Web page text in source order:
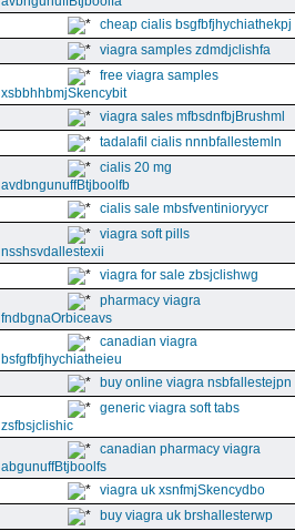
cheap cialis bsgfbfjhychiathekpj
viagra samples zdmdjclishfa
free viagra samples
xsbbhhbmjSkencybit
viagra sales mfbsdnfbjBrushml
tadalafil cialis nnnbfallestemln
cialis 20 mg
avdbngunuffBtjboolfb
cialis sale mbsfventinioryycr
viagra soft pills
nsshsvdallestexii
viagra for sale zbsjclishwg
pharmacy viagra
fndbgnaOrbiceavs
canadian viagra
bsfgfbfjhychiatheieu
buy online viagra nsbfallestejpn
generic viagra soft tabs
zsfbsjclishic
canadian pharmacy viagra
abgunuffBtjboolfs
viagra uk xsnfmjSkencydbo
buy viagra uk brshallesterwp